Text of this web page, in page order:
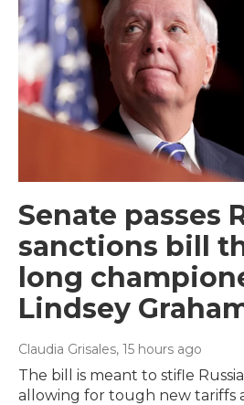
Senate passes
sanctions bill
long
Lindsey
Claudia Grisales, 15 hours ago
The bill is meant to stifle
allowing for tough new tariffs